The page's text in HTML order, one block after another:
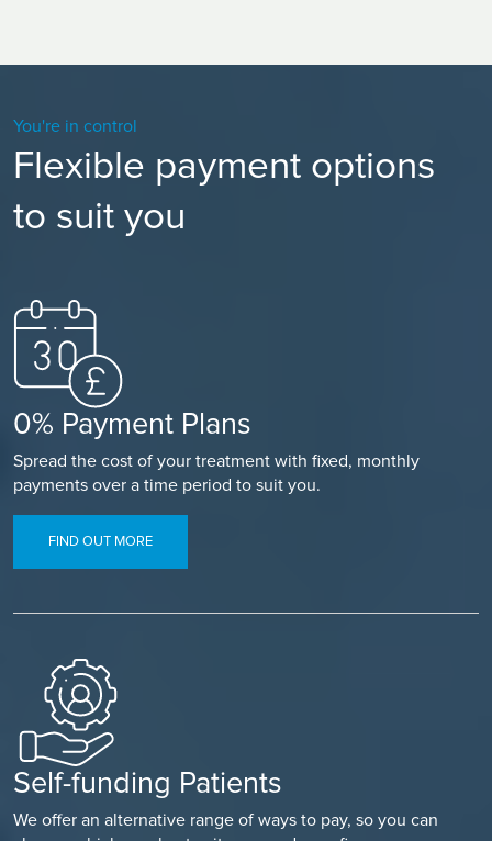
You're in control
Flexible payment options
to suit you
0% Payment Plans
Spread the cost of your treatment with fixed, monthly
payments over a time period to suit you.
FIND OUT MORE
Self-funding Patients
We offer an alternative range of ways to pay, so you can